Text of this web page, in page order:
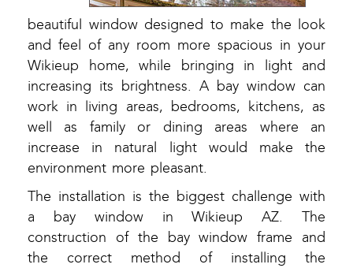
beautiful window designed to make the look
and feel of any room more spacious in your
Wikieup home, while bringing in light and
increasing its brightness. A bay window can
work in living areas, bedrooms, kitchens, as
well as family or dining areas where an
increase in natural light would make the
environment more pleasant.
The installation is the biggest challenge with
a bay window in Wikieup AZ. The
construction of the bay window frame and
the correct method of installing the